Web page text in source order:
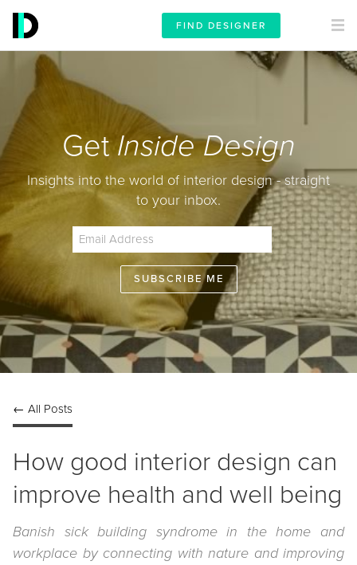
FIND DESIGNER
GetInside Design
Insights into the world of interior design - straight
to your inbox.
← All Posts
How good interior design can
improve health and well being
Banish sick building syndrome in the home and
workplace by connecting with nature and improving